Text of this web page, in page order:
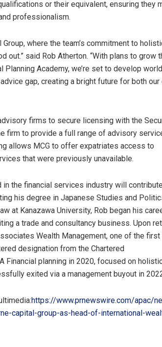
or their equivalent, ensuring they
professionalism.
where the team’s commitment to
out.” said Rob Atherton. “With plans to grow
Planning Academy, we’re set to develop
gap, creating a bright future for both
firms to secure licensing with the
firm to provide a full range of advisory
allows MCG to offer expatriates access to
that were previously unavailable.
in the financial services industry will
his degree in Japanese Studies and
at Kanazawa University, Rob began his
a trade and consultancy business. Upon
Wealth Management, one of the
designation from the Chartered
Financial planning in 2020, focused on
exited via a management buyout in
https://www.prnewswire.com/apac/
capital-group-as-head-of-international-